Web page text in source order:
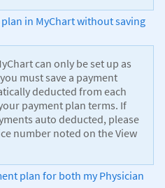
plan in MyChart without saving
can only be set up as
must save a payment
deducted from each
payment plan terms. If
auto deducted, please
number noted on the View
plan for both my Physician